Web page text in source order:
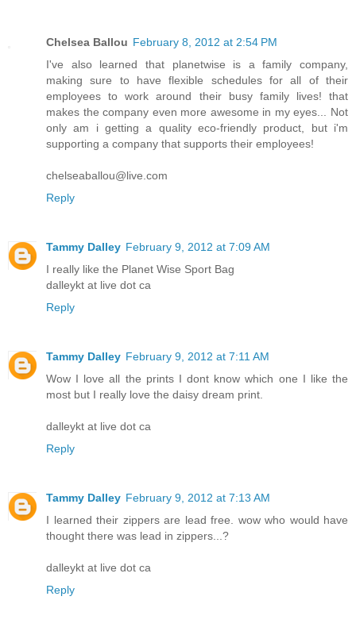
Chelsea Ballou February 8, 2012 at 2:54 PM
I've also learned that planetwise is a family company,
making sure to have flexible schedules for all of their
employees to work around their busy family lives! that
makes the company even more awesome in my eyes... Not
only am i getting a quality eco-friendly product, but i'm
supporting a company that supports their employees!
chelseaballou@live.com
Reply
Tammy Dalley February 9, 2012 at 7:09 AM
I really like the Planet Wise Sport Bag
dalleykt at live dot ca
Reply
Tammy Dalley February 9, 2012 at 7:11 AM
Wow I love all the prints I dont know which one I like the
most but I really love the daisy dream print.
dalleykt at live dot ca
Reply
Tammy Dalley February 9, 2012 at 7:13 AM
I learned their zippers are lead free. wow who would have
thought there was lead in zippers...?
dalleykt at live dot ca
Reply